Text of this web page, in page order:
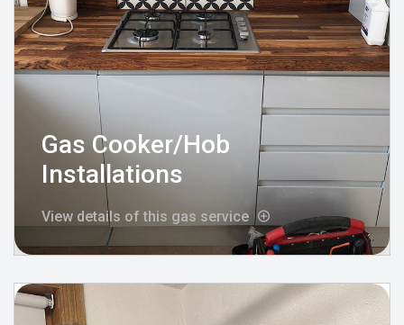
Gas Cooker/Hob
Installations
View details of this gas service